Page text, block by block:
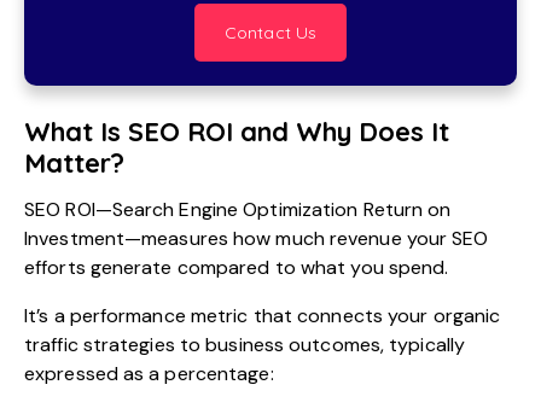
Contact Us
What Is SEO ROI and Why Does It
Matter?
SEO ROI—Search Engine Optimization Return on
Investment—measures how much revenue your SEO
efforts generate compared to what you spend.
It’s a performance metric that connects your organic
traffic strategies to business outcomes, typically
expressed as a percentage: